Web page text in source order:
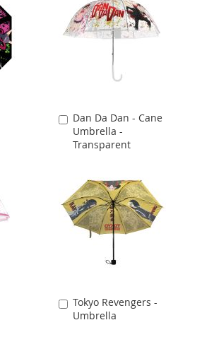
Dan Da Dan - Cane
Umbrella -
Transparent
Add
to
Cart
Tokyo Revengers -
Umbrella
Add
to